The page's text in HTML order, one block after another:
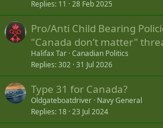
Replies 11 28 Feb 2025
Pro/Anti Child Bearing
"Canada don’t matter"
Halifax Tar Canadian Politics
Replies 302 31 Jul 2026
Type 31 for Canada?
Oldgateboatdriver Navy General
Replies 18 23 Jul 2024